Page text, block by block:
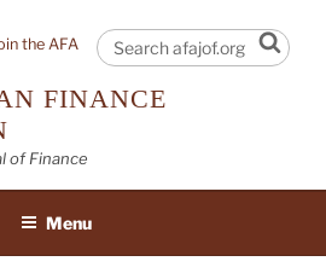
the AFA
FINANCE
of Finance
Menu